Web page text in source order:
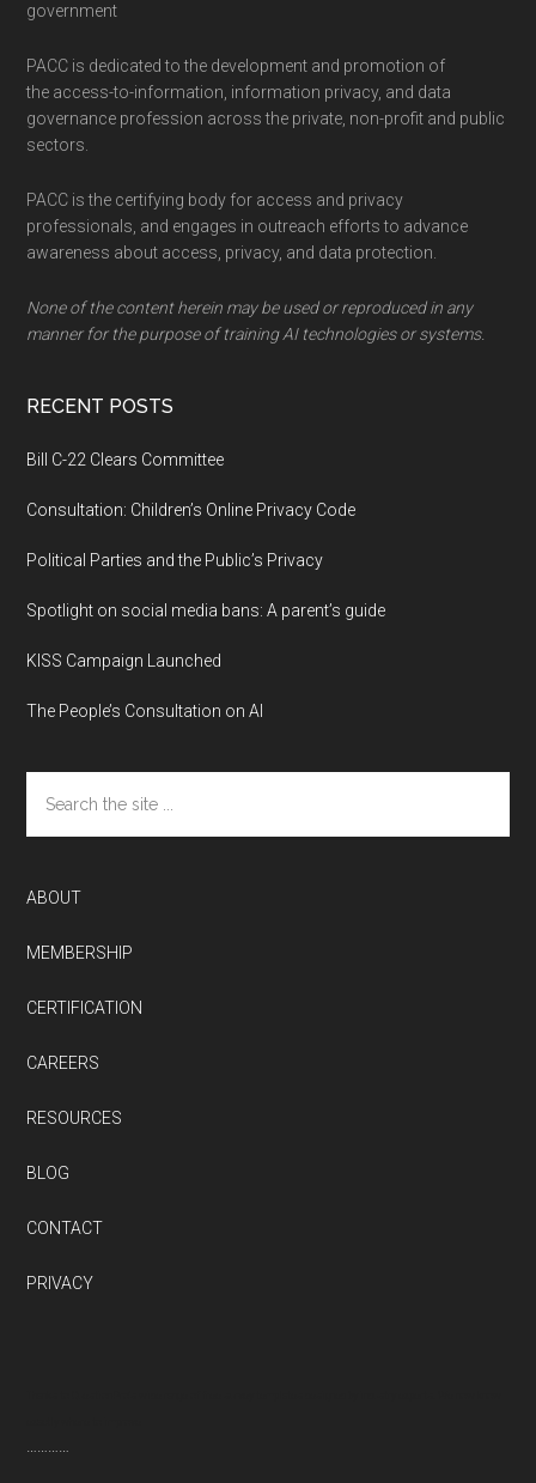
government
PACC is dedicated to the development and promotion of
the access-to-information, information privacy, and data
governance profession across the private, non-profit and public
sectors.
PACC is the certifying body for access and privacy
professionals, and engages in outreach efforts to advance
awareness about access, privacy, and data protection.
None of the content herein may be used or reproduced in any
manner for the purpose of training AI technologies or systems.
RECENT POSTS
Bill C-22 Clears Committee
Consultation: Children’s Online Privacy Code
Political Parties and the Public’s Privacy
Spotlight on social media bans: A parent’s guide
KISS Campaign Launched
The People’s Consultation on AI
the
site
ABOUT
MEMBERSHIP
CERTIFICATION
CAREERS
RESOURCES
BLOG
CONTACT
PRIVACY